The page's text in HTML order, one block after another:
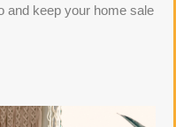
and keep your home sale